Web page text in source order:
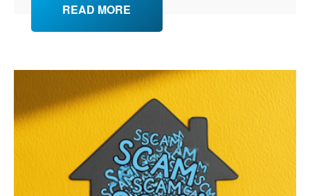
READ MORE